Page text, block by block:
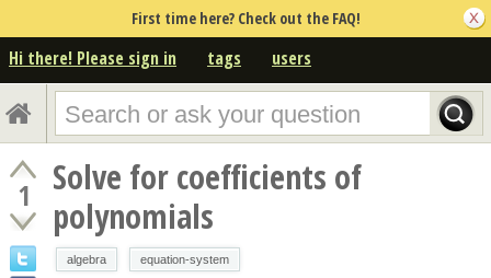
First time here? Check out the FAQ!
Hi there! Please sign in tags users
1
Solve for coefficients of
polynomials
algebra equation-system